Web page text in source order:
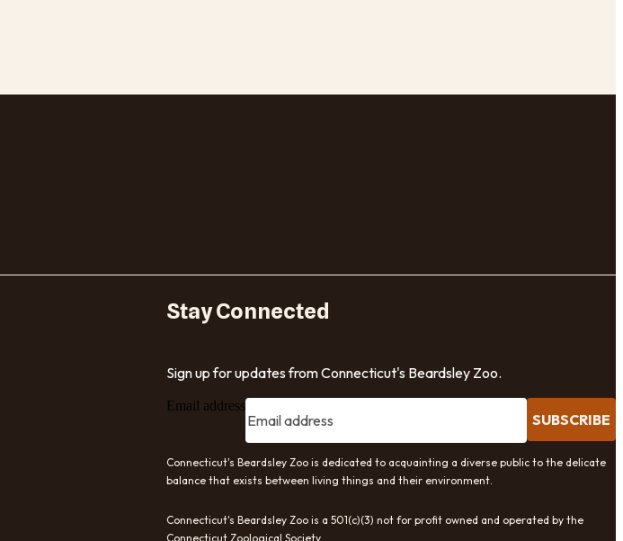
Stay Connected
Sign up for updates from Connecticut's Beardsley Zoo.
Email address
SUBSCRIBE
Connecticut's Beardsley Zoo is dedicated to acquainting a diverse public to the delicate
balance that exists between living things and their environment.
Connecticut's Beardsley Zoo is a 501(c)(3) not for profit owned and operated by the
Connecticut Zoological Society.